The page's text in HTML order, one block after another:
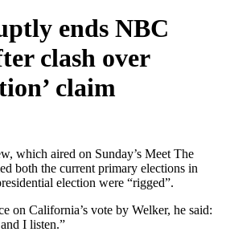
ends NBC
clash over
claim
which aired on Sunday’s Meet The
both the current primary elections in
election were “rigged”.
on California’s vote by Welker, he said:
I listen.”